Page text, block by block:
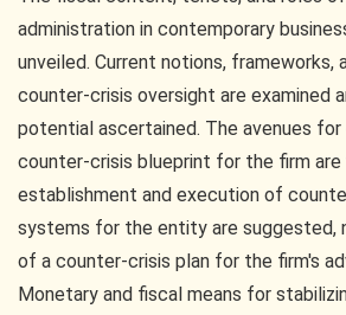
administration in contemporary
unveiled. Current notions, frameworks,
counter-crisis oversight are examined
potential ascertained. The avenues
counter-crisis blueprint for the firm are
establishment and execution of
systems for the entity are suggested,
of a counter-crisis plan for the firm's
Monetary and fiscal means for